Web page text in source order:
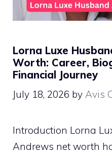
Lorna Luxe
Worth: Career,
Financial Journey
July 18, 2026 by Avis
Introduction Lorna
Andrews net worth